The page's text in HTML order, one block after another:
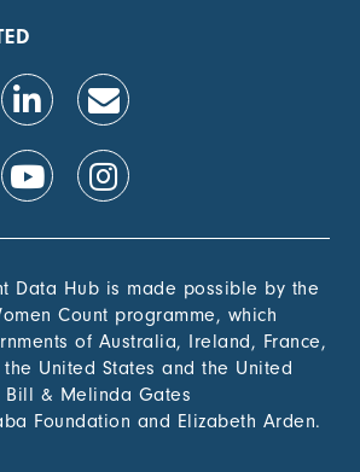
(%)
of
land
(%)
the
Data Hub is made possible by the
Count programme, which
of Australia, Ireland, France,
United States and the United
Bill & Melinda Gates
Foundation and Elizabeth Arden.